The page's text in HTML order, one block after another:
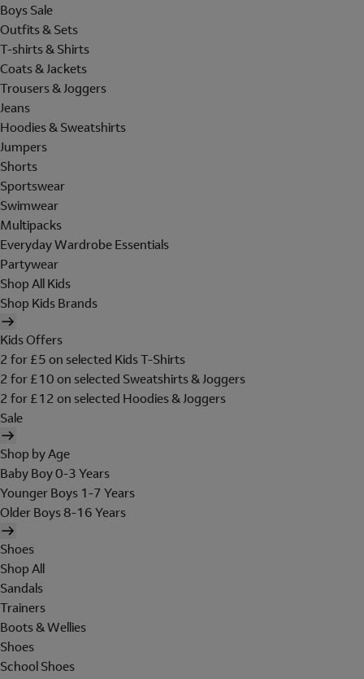
Boys Sale
Outfits & Sets
T-shirts & Shirts
Coats & Jackets
Trousers & Joggers
Jeans
Hoodies & Sweatshirts
Jumpers
Shorts
Sportswear
Swimwear
Multipacks
Everyday Wardrobe Essentials
Partywear
Shop All Kids
Shop Kids Brands
Kids Offers
2 for £5 on selected Kids T-Shirts
2 for £10 on selected Sweatshirts & Joggers
2 for £12 on selected Hoodies & Joggers
Sale
Shop by Age
Baby Boy 0-3 Years
Younger Boys 1-7 Years
Older Boys 8-16 Years
Shoes
Shop All
Sandals
Trainers
Boots & Wellies
Shoes
School Shoes